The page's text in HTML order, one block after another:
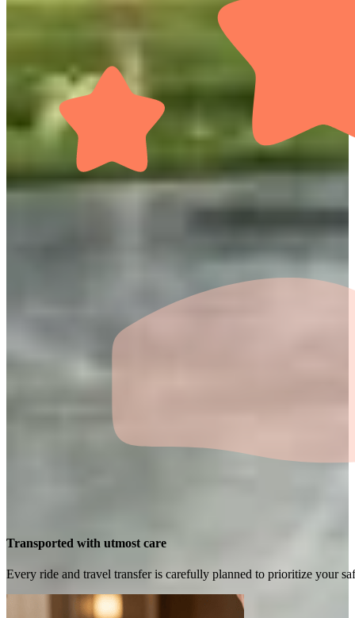
Transported with utmost care
Every ride and travel transfer is carefully planned to prioritize your